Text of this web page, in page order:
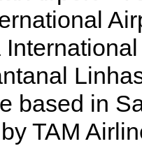
based in
TAM